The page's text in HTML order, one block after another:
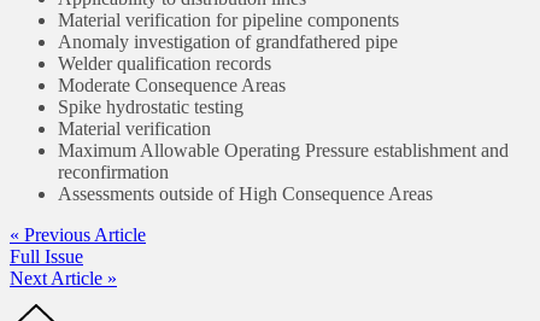
Material verification for pipeline components
Anomaly investigation of grandfathered pipe
Welder qualification records
Moderate Consequence Areas
Spike hydrostatic testing
Material verification
Maximum Allowable Operating Pressure establishment and
reconfirmation
Assessments outside of High Consequence Areas
« Previous Article
Full Issue
Next Article »
Footer